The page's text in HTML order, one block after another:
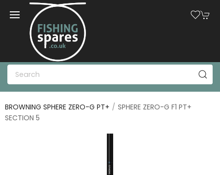
BROWNING SPHERE ZERO-G PT+
SPHERE ZERO-G F1 PT+
SECTION 5